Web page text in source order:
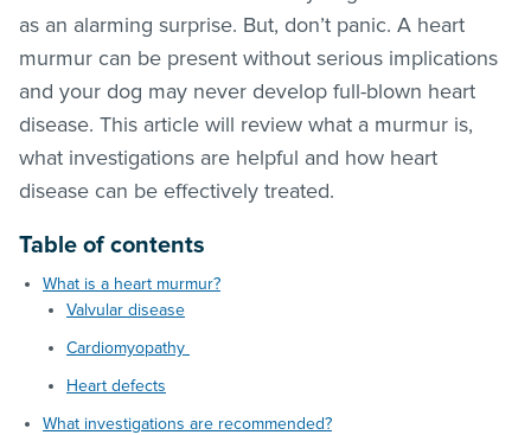
as an alarming surprise. But, don’t panic. A heart
murmur can be present without serious implications
and your dog may never develop full-blown heart
disease. This article will review what a murmur is,
what investigations are helpful and how heart
disease can be effectively treated.
Table of contents
What is a heart murmur?
Valvular disease
Cardiomyopathy
Heart defects
What investigations are recommended?